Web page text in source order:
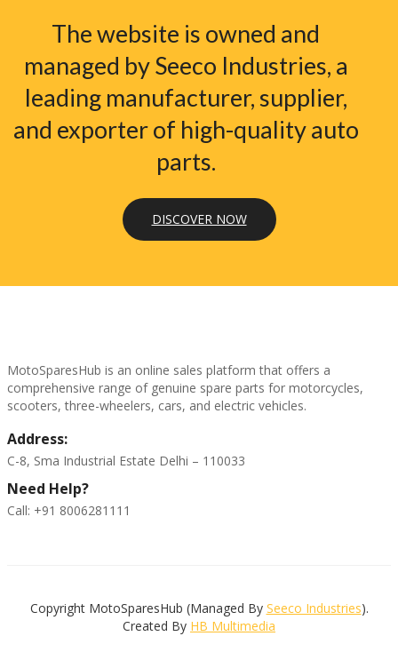
The website is owned and
managed by Seeco Industries, a
leading manufacturer, supplier,
and exporter of high-quality auto
parts.
DISCOVER NOW
MotoSparesHub is an online sales platform that offers a
comprehensive range of genuine spare parts for motorcycles,
scooters, three-wheelers, cars, and electric vehicles.
Address:
C-8, Sma Industrial Estate Delhi – 110033
Need Help?
Call: +91 8006281111
Copyright MotoSparesHub (Managed By Seeco Industries).
Created By HB Multimedia